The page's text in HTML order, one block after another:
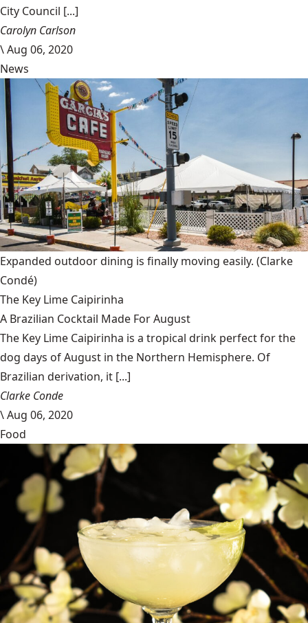
City Council [...]
Carolyn Carlson
\Aug 06, 2020
News
Expanded outdoor dining is finally moving easily. (Clarke
Condé)
The Key Lime Caipirinha
A Brazilian Cocktail Made For August
The Key Lime Caipirinha is a tropical drink perfect for the
dog days of August in the Northern Hemisphere. Of
Brazilian derivation, it [...]
Clarke Conde
\Aug 06, 2020
Food